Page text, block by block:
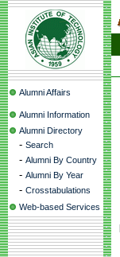
Alumni Affairs
Alumni Information
Alumni Directory
- Search
- Alumni By Country
- Alumni By Year
- Crosstabulations
Web-based Services